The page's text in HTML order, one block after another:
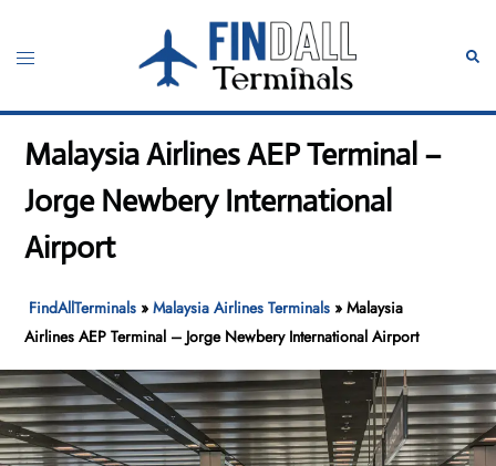
content
Toggle
Malaysia Airlines AEP Terminal –
Jorge Newbery International
Airport
FindAllTerminals »Malaysia Airlines Terminals »Malaysia
Airlines AEP Terminal – Jorge Newbery International Airport